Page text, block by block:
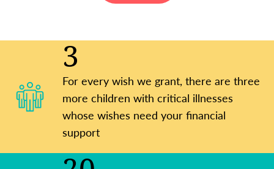
3
For every wish we grant, there are three
more children with critical illnesses
whose wishes need your financial
support